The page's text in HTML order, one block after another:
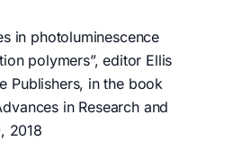
in photoluminescence
polymers”, editor Ellis
Publishers, in the book
in Research and
2018